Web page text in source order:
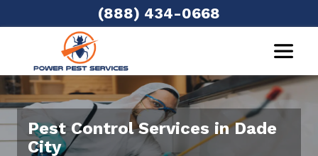
(888) 434-0668
Pest Control Services in Dade
City